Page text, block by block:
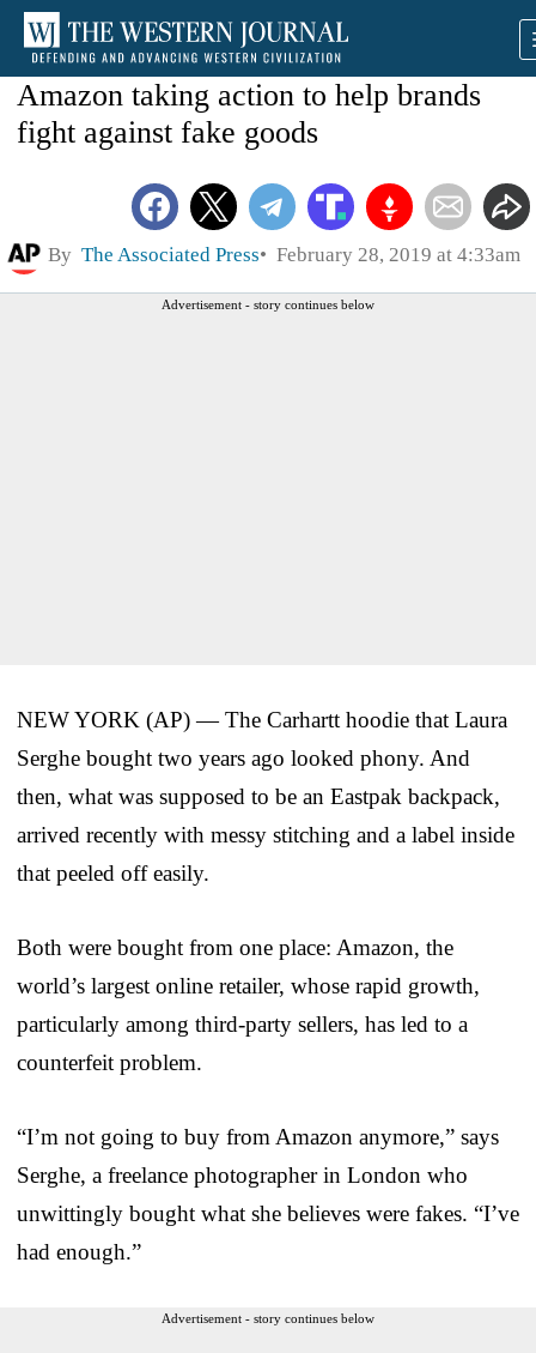
Amazon taking action to help brands
fight against fake goods
By The Associated Press February 28, 2019 at 4:33am
Advertisement - story continues below
NEW YORK (AP) — The Carhartt hoodie that Laura
Serghe bought two years ago looked phony. And
then, what was supposed to be an Eastpak backpack,
arrived recently with messy stitching and a label inside
that peeled off easily.
Both were bought from one place: Amazon, the
world’s largest online retailer, whose rapid growth,
particularly among third-party sellers, has led to a
counterfeit problem.
“I’m not going to buy from Amazon anymore,” says
Serghe, a freelance photographer in London who
unwittingly bought what she believes were fakes. “I’ve
had enough.”
Advertisement - story continues below